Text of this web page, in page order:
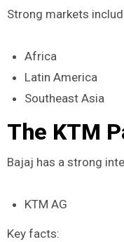
Strong markets
Africa
Latin America
Southeast Asia
The KTM
Bajaj has a strong
KTM AG
Key facts: